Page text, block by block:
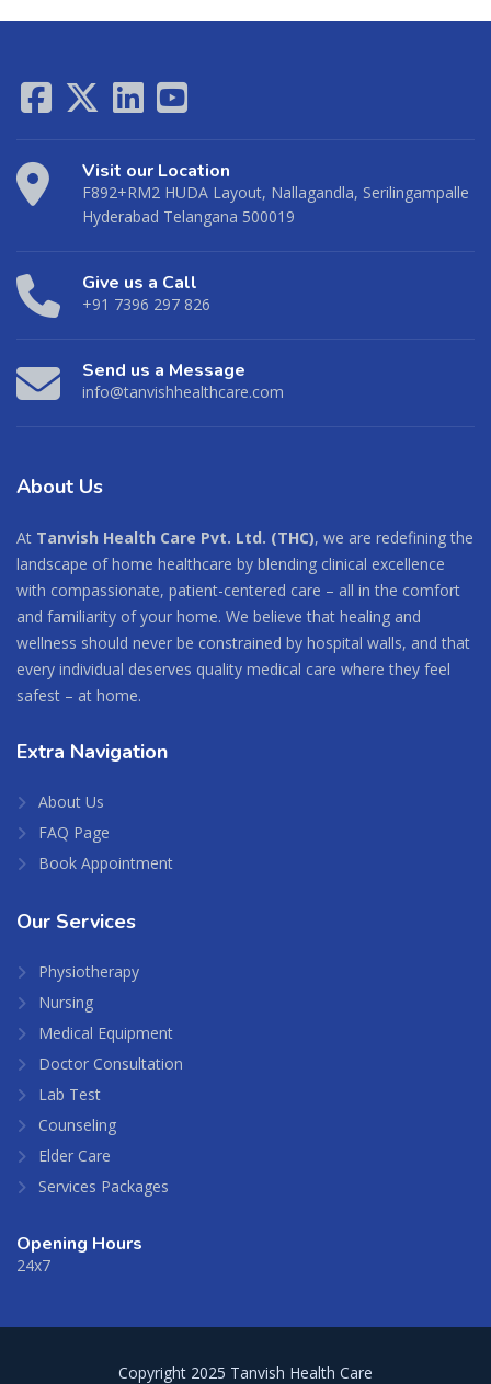
Visit our Location
F892+RM2 HUDA Layout, Nallagandla, Serilingampalle
Hyderabad Telangana 500019
Give us a Call
+91 7396 297 826
Send us a Message
info@tanvishhealthcare.com
About Us
At Tanvish Health Care Pvt. Ltd. (THC), we are redefining the
landscape of home healthcare by blending clinical excellence
with compassionate, patient-centered care – all in the comfort
and familiarity of your home. We believe that healing and
wellness should never be constrained by hospital walls, and that
every individual deserves quality medical care where they feel
safest – at home.
Extra Navigation
About Us
FAQ Page
Book Appointment
Our Services
Physiotherapy
Nursing
Medical Equipment
Doctor Consultation
Lab Test
Counseling
Elder Care
Services Packages
Opening Hours
24x7
Copyright 2025 Tanvish Health Care